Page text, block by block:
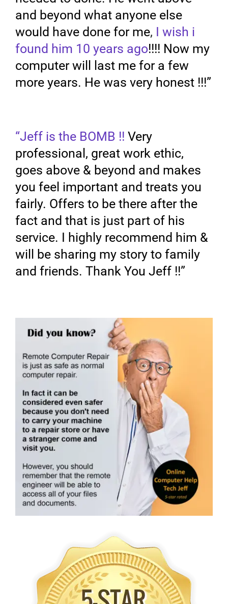
and beyond what anyone else
would have done for me, I wish i
found him 10 years ago!!!! Now my
computer will last me for a few
more years. He was very honest !!!”
“Jeff is the BOMB !! Very
professional, great work ethic,
goes above & beyond and makes
you feel important and treats you
fairly. Offers to be there after the
fact and that is just part of his
service. I highly recommend him &
will be sharing my story to family
and friends. Thank You Jeff !!”